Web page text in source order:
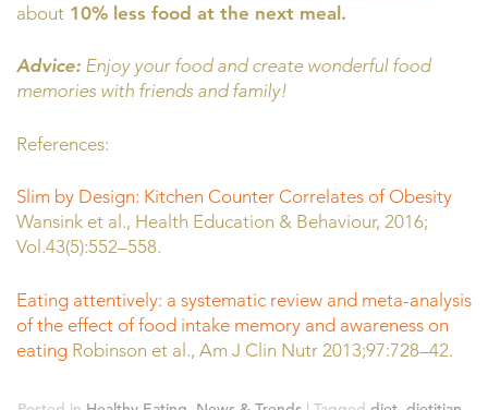
about 10% less food at the next meal.
Advice: Enjoy your food and create wonderful food
memories with friends and family!
References:
Slim by Design: Kitchen Counter Correlates of Obesity
Wansink et al., Health Education & Behaviour, 2016;
Vol.43(5):552–558.
Eating attentively: a systematic review and meta-analysis
of the effect of food intake memory and awareness on
eating Robinson et al., Am J Clin Nutr 2013;97:728–42.